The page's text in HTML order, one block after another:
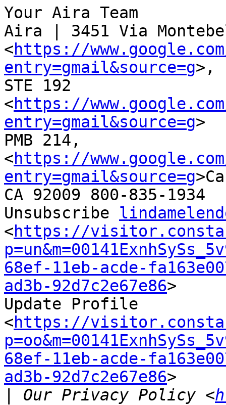
Your Aira Team
Aira | 3451 Via
<https://
entry=gmail&source=g>,
STE 192
<https://
entry=gmail&source=g>
PMB 214,
<https://
entry=gmail&source=g
CA 92009 800-835-1934
Unsubscribe
<https://
68ef-11eb-acde-
ad3b-92d7c2e67e86>
Update Profile
<https://
68ef-11eb-acde-
ad3b-92d7c2e67e86>
Our Privacy Policy <